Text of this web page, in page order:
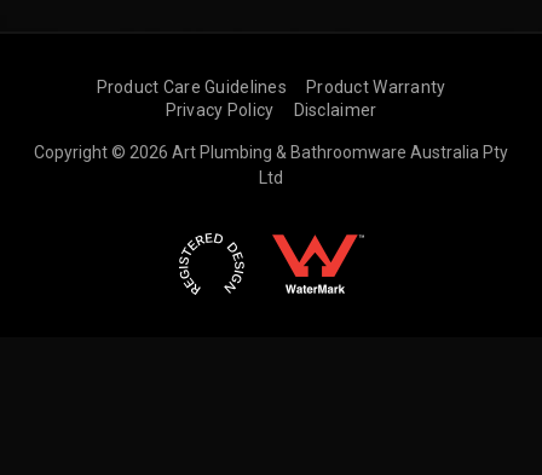
Product Care Guidelines
Product Warranty
Privacy Policy
Disclaimer
Copyright © 2026 Art Plumbing & Bathroomware Australia Pty
Ltd